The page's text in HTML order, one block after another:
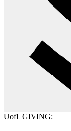
UofL GIVING: